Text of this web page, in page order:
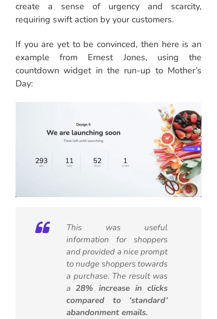
create a sense of urgency and scarcity,
requiring swift action by your customers.
If you are yet to be convinced, then here is an
example from Ernest Jones, using the
countdown widget in the run-up to Mother’s
Day:
This was useful
information for shoppers
and provided a nice prompt
to nudge shoppers towards
a purchase. The result was
a 28% increase in clicks
compared to ‘standard’
abandonment emails.